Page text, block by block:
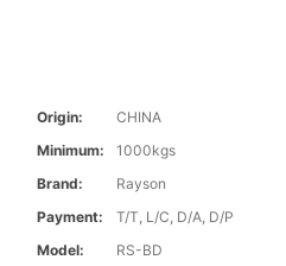
Origin:
CHINA
Minimum:
1000kgs
Brand:
Rayson
Payment:
T/T, L/C, D/A, D/P
Model:
RS-BD